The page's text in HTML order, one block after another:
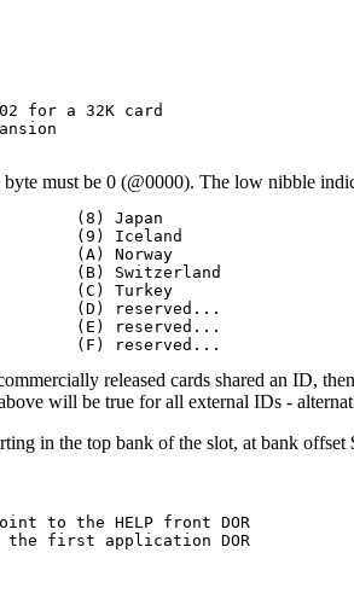
for a 32K card
must be 0 (@0000). The low nibble
(8) Japan
(9) Iceland
(A) Norway
(B) Switzerland
(C) Turkey
(D) reserved...
(E) reserved...
(F) reserved...
released cards shared an ID,
will be true for all external IDs -
in the top bank of the slot, at bank
to the HELP front DOR
the first application DOR